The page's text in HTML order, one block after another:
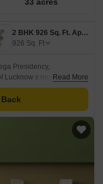
2 BHK 926 Sq. Ft. Apartment
926 Sq. Ft
Presidency,
Lucknow s most sought-
offers a unique blend of
choice for families and
Read More